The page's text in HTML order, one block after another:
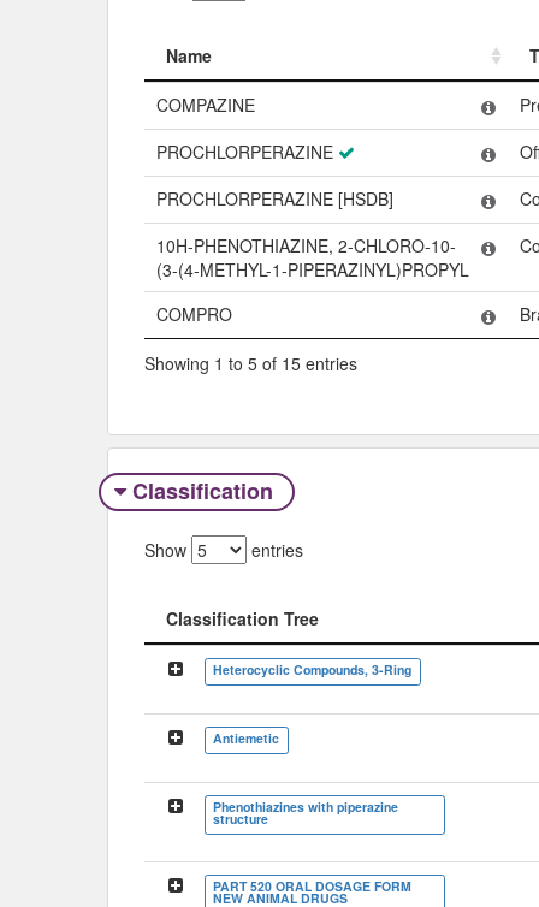
Name
Name
COMPAZINE
PROCHLORPERAZINE
PROCHLORPERAZINE [HSDB]
10H-PHENOTHIAZINE, 2-CHLORO-10-
(3-(4-METHYL-1-PIPERAZINYL)PROPYL
COMPRO
Showing 1 to 5 of 15 entries
Classification
Show entries
Classification Tree
Classification Tree
Heterocyclic Compounds, 3-Ring
Antiemetic
Phenothiazines with piperazine
structure
PART 520 ORAL DOSAGE FORM
NEW ANIMAL DRUGS